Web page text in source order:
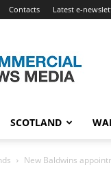
Contacts Latest e-
SCOTLAND
New Baldwins